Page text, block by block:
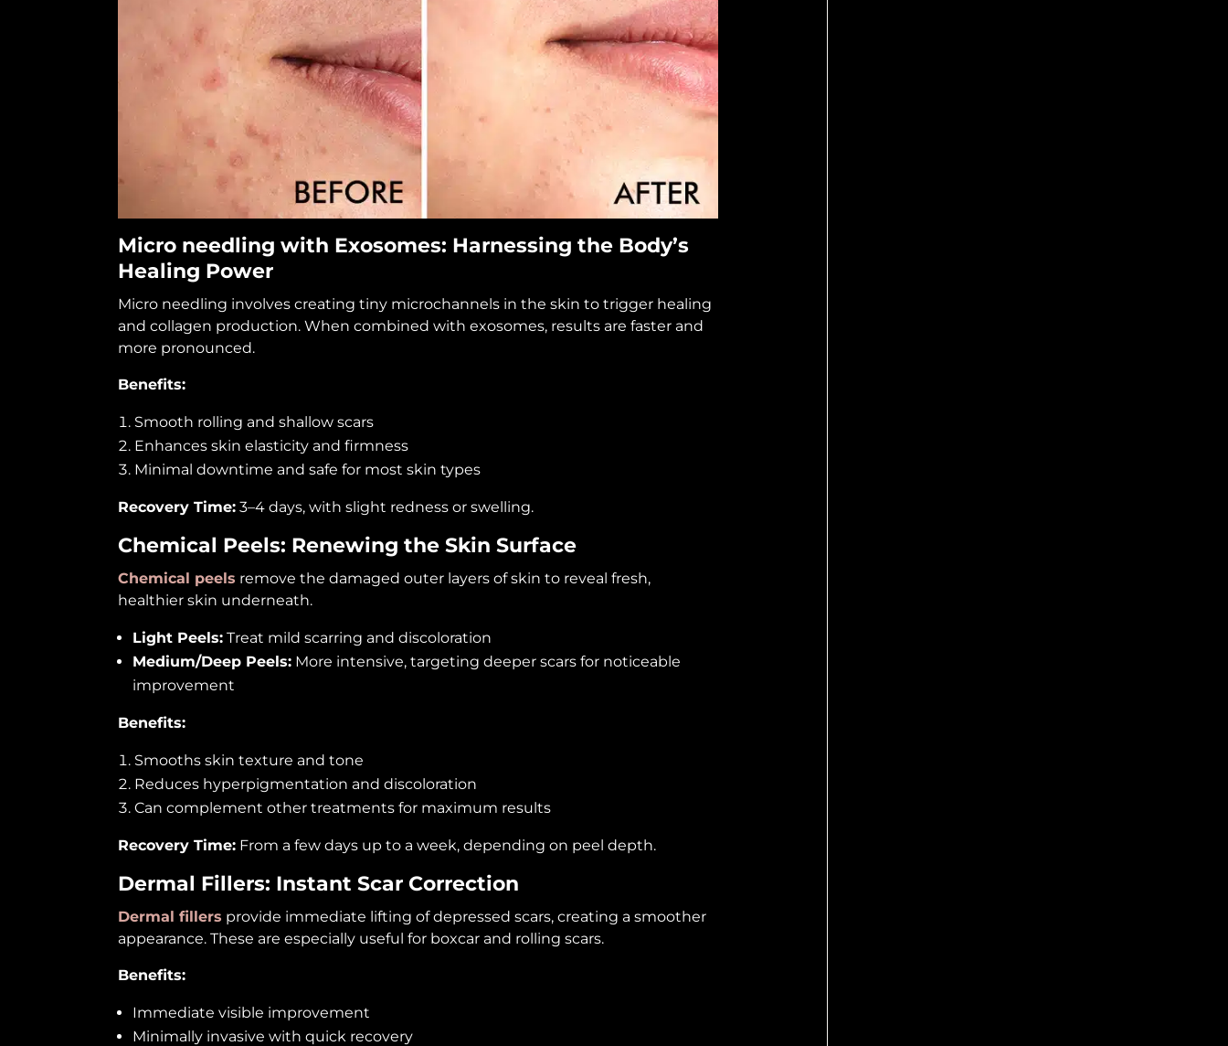
Micro needling with Exosomes: Harnessing the Body’s
Healing Power
Micro needling involves creating tiny microchannels in the skin to trigger healing
and collagen production. When combined with exosomes, results are faster and
more pronounced.
Benefits:
Smooth rolling and shallow scars
Enhances skin elasticity and firmness
Minimal downtime and safe for most skin types
Recovery Time: 3–4 days, with slight redness or swelling.
Chemical Peels: Renewing the Skin Surface
Chemical peels remove the damaged outer layers of skin to reveal fresh,
healthier skin underneath.
Light Peels: Treat mild scarring and discoloration
Medium/Deep Peels: More intensive, targeting deeper scars for noticeable
improvement
Benefits:
Smooths skin texture and tone
Reduces hyperpigmentation and discoloration
Can complement other treatments for maximum results
Recovery Time: From a few days up to a week, depending on peel depth.
Dermal Fillers: Instant Scar Correction
Dermal fillers provide immediate lifting of depressed scars, creating a smoother
appearance. These are especially useful for boxcar and rolling scars.
Benefits:
Immediate visible improvement
Minimally invasive with quick recovery